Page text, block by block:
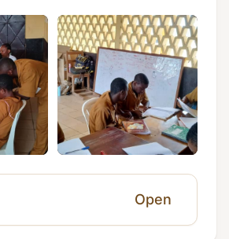
Open